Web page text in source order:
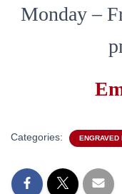
Monday –
Categories: ENGRAVED